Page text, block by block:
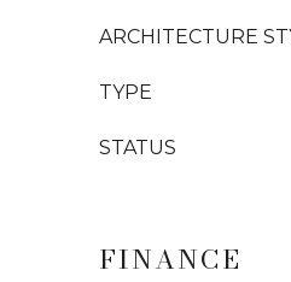
ARCHITECTURE
TYPE
STATUS
FINANCE